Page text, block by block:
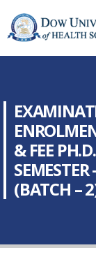
& FEE
(BATCH –